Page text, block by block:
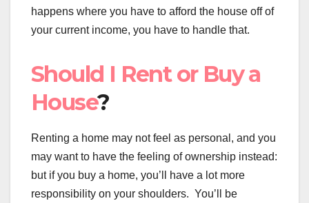
happens where you have to afford the house off of
your current income, you have to handle that.
Should I Rent or Buy a
House?
Renting a home may not feel as personal, and you
may want to have the feeling of ownership instead:
but if you buy a home, you’ll have a lot more
responsibility on your shoulders. You’ll be